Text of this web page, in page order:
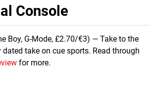
Console
Boy, G-Mode, £2.70/€3) — Take to the
take on cue sports. Read through
for more.